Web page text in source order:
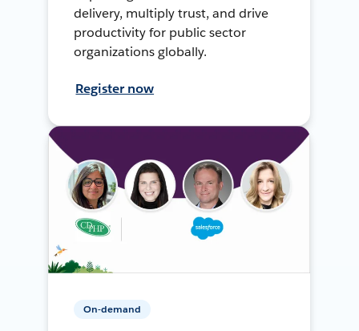
delivery, multiply trust, and drive
productivity for public sector
organizations globally.
Register now
On-demand